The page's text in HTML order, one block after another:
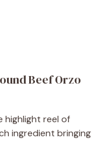
Beef Orzo
highlight reel of
ingredient bringing